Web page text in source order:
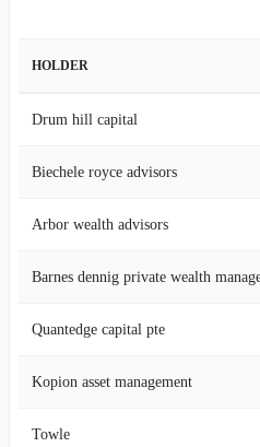
HOLDER
Drum hill capital
Biechele royce advisors
Arbor wealth advisors
Quantedge capital pte
Kopion asset management
Towle